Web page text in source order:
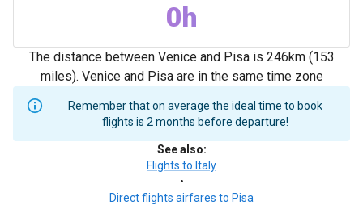
0h
The distance between Venice and Pisa is 246km (153
miles). Venice and Pisa are in the same time zone
Remember that on average the ideal time to book
flights is 2 months before departure!
See also:
Flights to Italy
•
Direct flights airfares to Pisa